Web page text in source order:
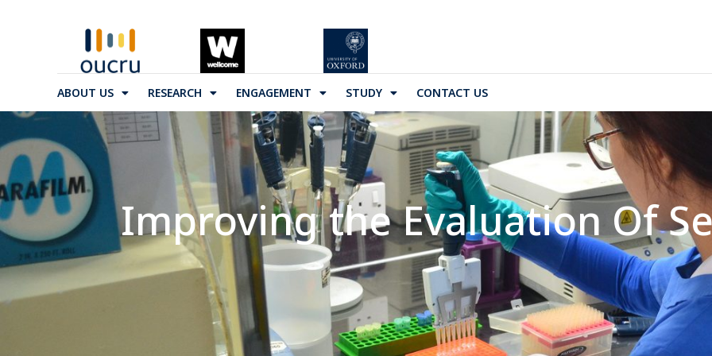
ABOUT US RESEARCH ENGAGEMENT STUDY CONTACT US
Improving the Evaluation Of